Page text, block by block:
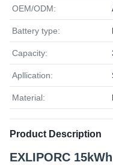
OEM/ODM:
Battery type:
Capacity:
Apllication:
Material:
Product Description
EXLIPORC